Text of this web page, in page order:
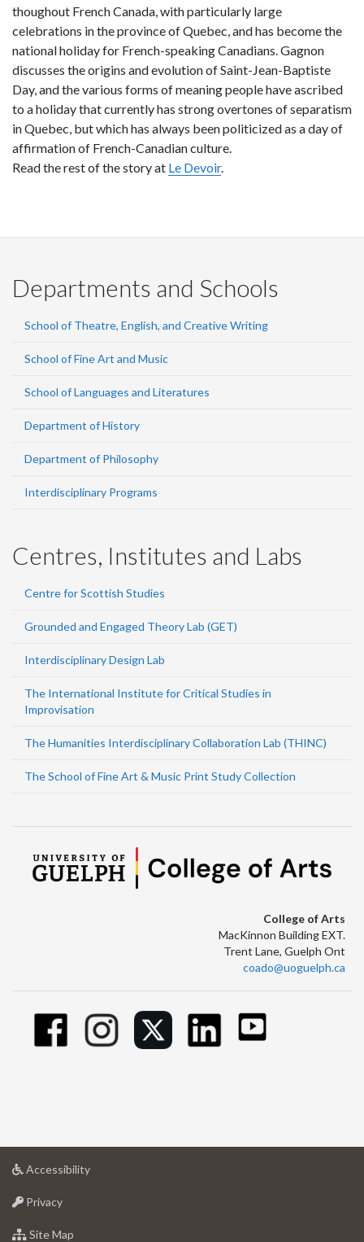
thoughout French Canada, with particularly large
celebrations in the province of Quebec, and has become the
national holiday for French-speaking Canadians. Gagnon
discusses the origins and evolution of Saint-Jean-Baptiste
Day, and the various forms of meaning people have ascribed
to a holiday that currently has strong overtones of separatism
in Quebec, but which has always been politicized as a day of
affirmation of French-Canadian culture.
Read the rest of the story at Le Devoir.
Departments and Schools
School of Theatre, English, and Creative Writing
School of Fine Art and Music
School of Languages and Literatures
Department of History
Department of Philosophy
Interdisciplinary Programs
Centres, Institutes and Labs
Centre for Scottish Studies
Grounded and Engaged Theory Lab (GET)
Interdisciplinary Design Lab
The International Institute for Critical Studies in
Improvisation
The Humanities Interdisciplinary Collaboration Lab (THINC)
The School of Fine Art & Music Print Study Collection
College of Arts
MacKinnon Building EXT.
Trent Lane, Guelph Ont
coado@uoguelph.ca
Accessibilityat
Privacyat
of
Site Map